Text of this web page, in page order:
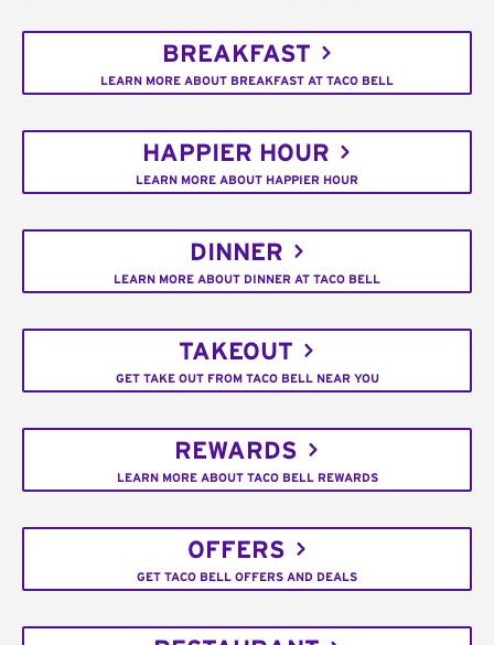
BREAKFAST
LEARN MORE ABOUT BREAKFAST AT TACO BELL
HAPPIER HOUR
LEARN MORE ABOUT HAPPIER HOUR
DINNER
LEARN MORE ABOUT DINNER AT TACO BELL
TAKEOUT
GET TAKE OUT FROM TACO BELL NEAR YOU
REWARDS
LEARN MORE ABOUT TACO BELL REWARDS
OFFERS
GET TACO BELL OFFERS AND DEALS